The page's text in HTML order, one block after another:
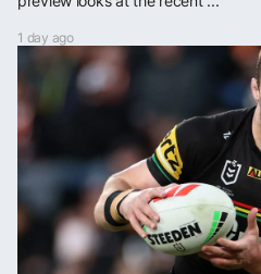
1 day ago